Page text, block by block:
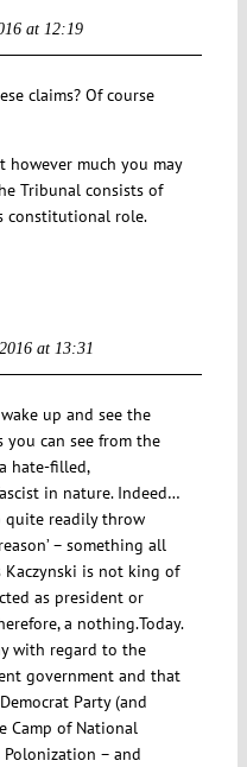
at 12:19
claims? Of course
however much you may
Tribunal consists of
constitutional role.
at 13:31
up and see the
can see from the
hate-filled,
in nature. Indeed…
quite readily throw
– something all
Kaczynski is not king of
as president or
a nothing.Today.
with regard to the
government and that
Party (and
Camp of National
– and